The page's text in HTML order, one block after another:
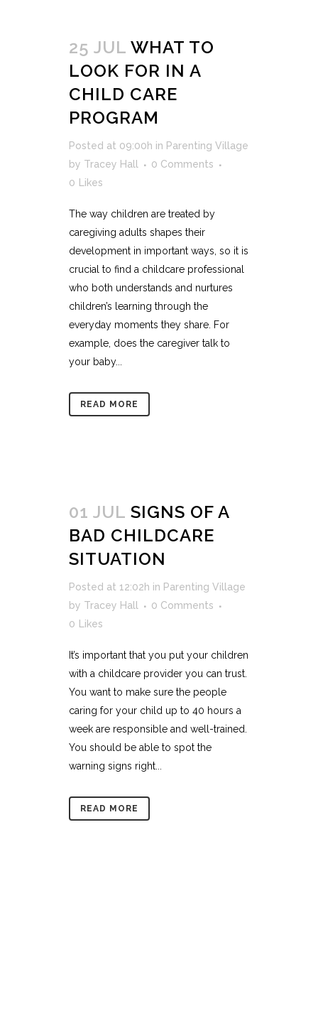
25 JUL WHAT TO
LOOK FOR IN A
CHILD CARE
PROGRAM
Posted at 09:00h in Parenting Village
by Tracey Hall
0 Comments
0
Likes
The way children are treated by
caregiving adults shapes their
development in important ways, so it is
crucial to find a childcare professional
who both understands and nurtures
children’s learning through the
everyday moments they share. For
example, does the caregiver talk to
your baby...
READ MORE
01 JUL SIGNS OF A
BAD CHILDCARE
SITUATION
Posted at 12:02h in Parenting Village
by Tracey Hall
0 Comments
0
Likes
It’s important that you put your children
with a childcare provider you can trust.
You want to make sure the people
caring for your child up to 40 hours a
week are responsible and well-trained.
You should be able to spot the
warning signs right...
READ MORE